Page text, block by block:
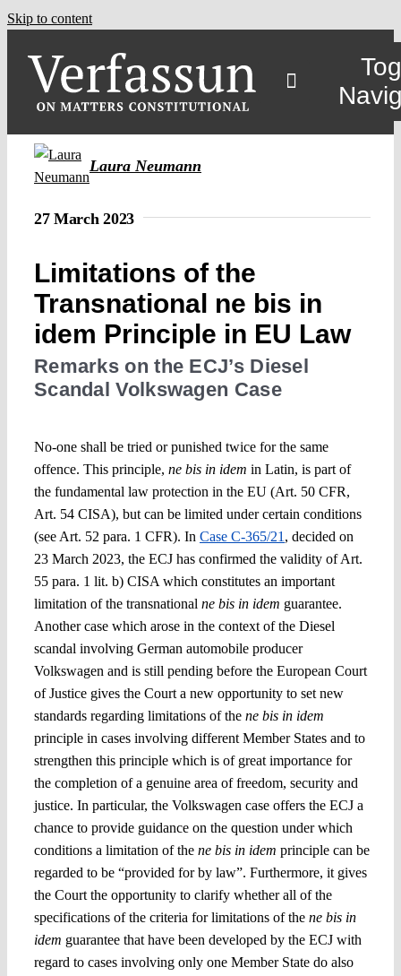
Skip to content
Laura Neumann
27 March 2023
Limitations of the
Transnational ne bis in
idem Principle in EU Law
Remarks on the ECJ’s Diesel
Scandal Volkswagen Case
No-one shall be tried or punished twice for the same
offence. This principle, ne bis in idem in Latin, is part of
the fundamental law protection in the EU (Art. 50 CFR,
Art. 54 CISA), but can be limited under certain conditions
(see Art. 52 para. 1 CFR). In Case C-365/21 , decided on
23 March 2023, the ECJ has confirmed the validity of Art.
55 para. 1 lit. b) CISA which constitutes an important
limitation of the transnational ne bis in idem guarantee.
Another case which arose in the context of the Diesel
scandal involving German automobile producer
Volkswagen and is still pending before the European Court
of Justice gives the Court a new opportunity to set new
standards regarding limitations of the ne bis in idem
principle in cases involving different Member States and to
strengthen this principle which is of great importance for
the completion of a genuine area of freedom, security and
justice. In particular, the Volkswagen case offers the ECJ a
chance to provide guidance on the question under which
conditions a limitation of the ne bis in idem principle can be
regarded to be “provided for by law”. Furthermore, it gives
the Court the opportunity to clarify whether all of the
specifications of the criteria for limitations of the ne bis in
idem guarantee that have been developed by the ECJ with
regard to cases involving only one Member State do also